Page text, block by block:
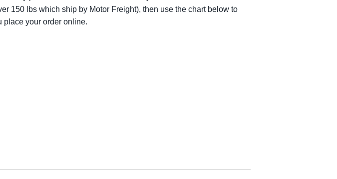
150 lbs which ship by Motor Freight), then use the chart below to
place your order online.